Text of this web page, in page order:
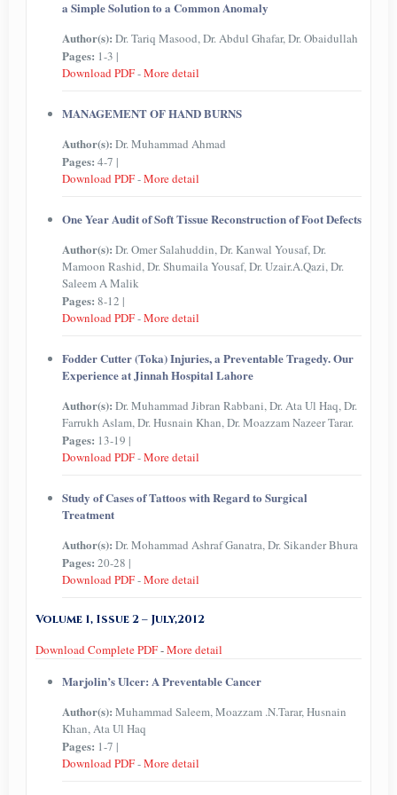
a Simple Solution to a Common Anomaly
Author(s): Dr. Tariq Masood, Dr. Abdul Ghafar, Dr. Obaidullah
Pages: 1-3 |
Download PDF-More detail
MANAGEMENT OF HAND BURNS
Author(s): Dr. Muhammad Ahmad
Pages: 4-7 |
Download PDF-More detail
One Year Audit of Soft Tissue Reconstruction of Foot Defects
Author(s): Dr. Omer Salahuddin, Dr. Kanwal Yousaf, Dr.
Mamoon Rashid, Dr. Shumaila Yousaf, Dr. Uzair.A.Qazi, Dr.
Saleem A Malik
Pages: 8-12 |
Download PDF-More detail
Fodder Cutter (Toka) Injuries, a Preventable Tragedy. Our
Experience at Jinnah Hospital Lahore
Author(s): Dr. Muhammad Jibran Rabbani, Dr. Ata Ul Haq, Dr.
Farrukh Aslam, Dr. Husnain Khan, Dr. Moazzam Nazeer Tarar.
Pages: 13-19 |
Download PDF-More detail
Study of Cases of Tattoos with Regard to Surgical
Treatment
Author(s): Dr. Mohammad Ashraf Ganatra, Dr. Sikander Bhura
Pages: 20-28 |
Download PDF-More detail
Volume 1, Issue 2 – July,2012
Download Complete PDF-More detail
Marjolin’s Ulcer: A Preventable Cancer
Author(s): Muhammad Saleem, Moazzam .N.Tarar, Husnain
Khan, Ata Ul Haq
Pages: 1-7 |
Download PDF-More detail